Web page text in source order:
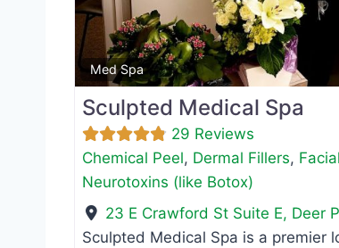
Med Spa
Sculpted Medical Spa
29 Reviews
Chemical Peel, Dermal Fillers, Facial
Neurotoxins (like Botox)
23 E Crawford St Suite E, Deer
Sculpted Medical Spa is a premier